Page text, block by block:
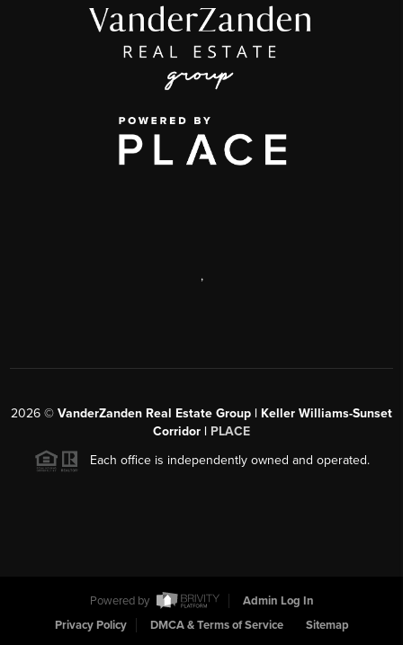
,
2026 © VanderZanden Real Estate Group | Keller Williams-Sunset
Corridor | PLACE
Each office is independently owned and operated.
Powered by
Admin Log In
Privacy Policy
DMCA & Terms of Service Sitemap